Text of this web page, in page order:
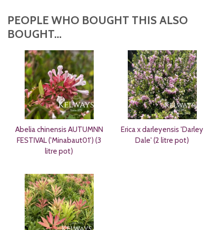
PEOPLE WHO BOUGHT THIS ALSO
BOUGHT...
Abelia chinensis AUTUMNN
FESTIVAL ('Minabaut01') (3
litre pot)
Erica x darleyensis 'Darley
Dale' (2 litre pot)